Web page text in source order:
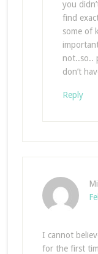
you
find
some of
not..so..
don’t
Reply
I cannot
for the first